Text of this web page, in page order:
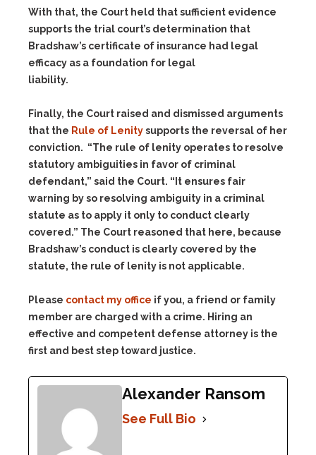
With that, the Court held that sufficient evidence
supports the trial court’s determination that
Bradshaw’s certificate of insurance had legal
efficacy as a foundation for legal
liability.
Finally, the Court raised and dismissed arguments
that the Rule of Lenitysupports the reversal of her
conviction. “The rule of lenity operates to resolve
statutory ambiguities in favor of criminal
defendant,” said the Court. “It ensures fair
warning by so resolving ambiguity in a criminal
statute as to apply it only to conduct clearly
covered.” The Court reasoned that here, because
Bradshaw’s conduct is clearly covered by the
statute, the rule of lenity is not applicable.
Please contact my office if you, a friend or family
member are charged with a crime. Hiring an
effective and competent defense attorney is the
first and best step toward justice.
Alexander Ransom
See Full Bio